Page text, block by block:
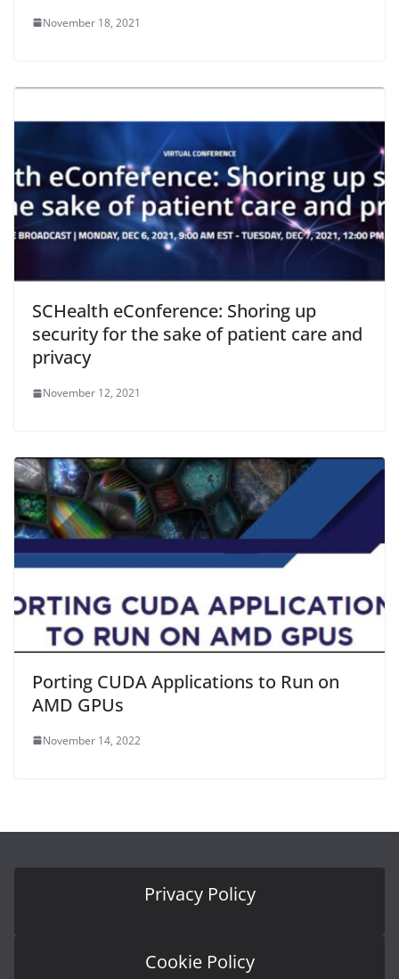
November 18, 2021
SCHealth eConference: Shoring up
security for the sake of patient care and
privacy
November 12, 2021
Porting CUDA Applications to Run on
AMD GPUs
November 14, 2022
Privacy Policy
Cookie Policy